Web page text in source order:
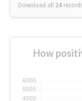
Download all 24
How